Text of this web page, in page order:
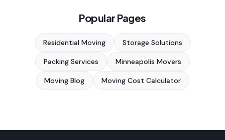
Popular Pages
Residential Moving Storage Solutions
Packing Services Minneapolis Movers
Moving Blog Moving Cost Calculator